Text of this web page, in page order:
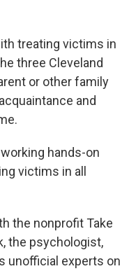
treating victims in
three Cleveland
or other family
and
hands-on
victims in all
the nonprofit Take
the psychologist,
unofficial experts on